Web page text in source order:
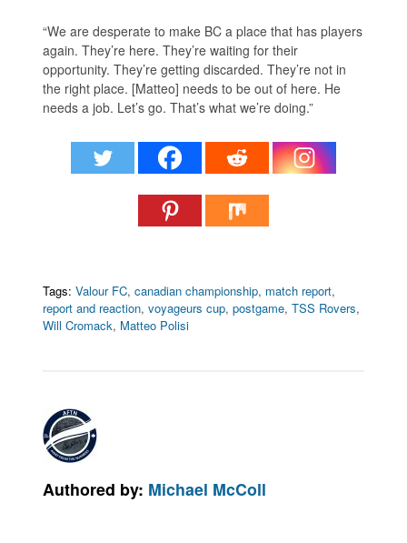
“We are desperate to make BC a place that has players
again. They’re here. They’re waiting for their
opportunity. They’re getting discarded. They’re not in
the right place. [Matteo] needs to be out of here. He
needs a job. Let’s go. That’s what we’re doing.”
Tags: Valour FC,canadian championship, match report,
report and reaction,voyageurs cup,postgame,TSS Rovers,
Will Cromack, Matteo Polisi
Authored by: Michael McColl